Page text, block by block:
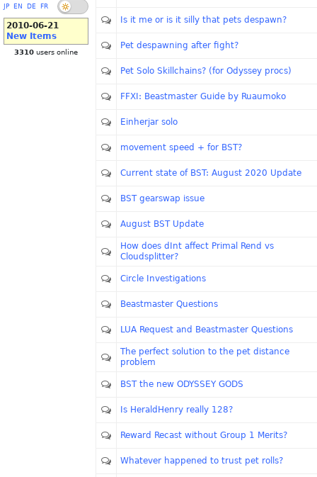
JP EN DE FR
2010-06-21
New Items
3310 users online
Is it me or is it silly that pets despawn?
Pet despawning after fight?
Pet Solo Skillchains? (for Odyssey procs)
FFXI: Beastmaster Guide by Ruaumoko
Einherjar solo
movement speed + for BST?
Current state of BST: August 2020 Update
BST gearswap issue
August BST Update
How does dInt affect Primal Rend vs
Cloudsplitter?
Circle Investigations
Beastmaster Questions
LUA Request and Beastmaster Questions
The perfect solution to the pet distance
problem
BST the new ODYSSEY GODS
Is HeraldHenry really 128?
Reward Recast without Group 1 Merits?
Whatever happened to trust pet rolls?